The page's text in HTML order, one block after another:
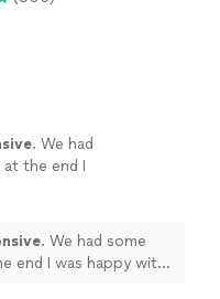
. We had
at the end I
. We had some
end I was happy with